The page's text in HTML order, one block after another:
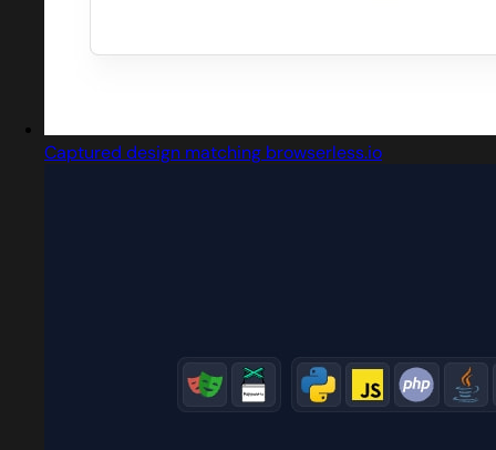
Captured design matching browserless.io